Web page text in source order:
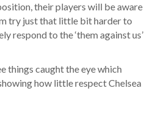
their players will be aware
try just that little bit harder to
respond to the ‘them against us’
things caught the eye which
how little respect Chelsea